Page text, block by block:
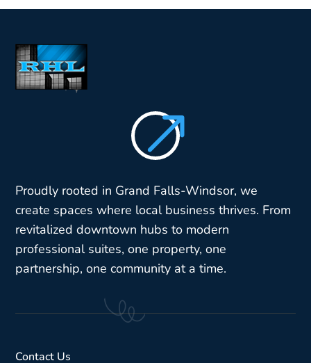
$
Proudly rooted in Grand Falls-Windsor, we
create spaces where local business thrives. From
revitalized downtown hubs to modern
professional suites, one property, one
partnership, one community at a time.
Contact Us